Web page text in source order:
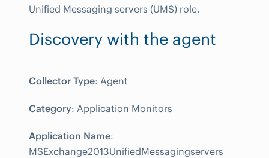
Unified Messaging servers (UMS) role.
Discovery with the agent
Collector Type: Agent
Category: Application Monitors
Application Name:
MSExchange2013UnifiedMessagingservers